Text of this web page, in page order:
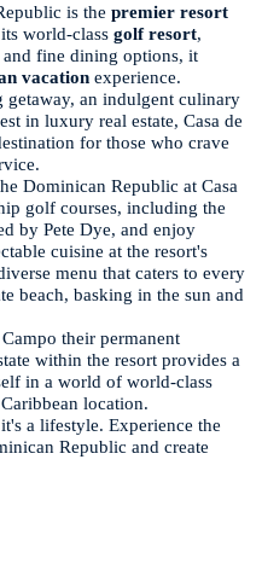
is the premier resort
world-class golf resort,
and fine dining options, it
vacation experience.
getaway, an indulgent culinary
in luxury real estate, Casa de
for those who crave
Dominican Republic at Casa
golf courses, including the
by Pete Dye, and enjoy
cuisine at the resort's
menu that caters to every
beach, basking in the sun and
their permanent
within the resort provides a
in a world of world-class
location.
a lifestyle. Experience the
Republic and create